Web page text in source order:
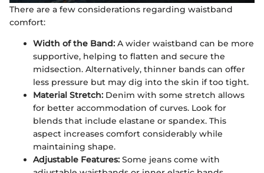
There are a few considerations regarding waistband
comfort:
Width of the Band: A wider waistband can be more
supportive, helping to flatten and secure the
midsection. Alternatively, thinner bands can offer
less pressure but may dig into the skin if too tight.
Material Stretch: Denim with some stretch allows
for better accommodation of curves. Look for
blends that include elastane or spandex. This
aspect increases comfort considerably while
maintaining shape.
Adjustable Features: Some jeans come with